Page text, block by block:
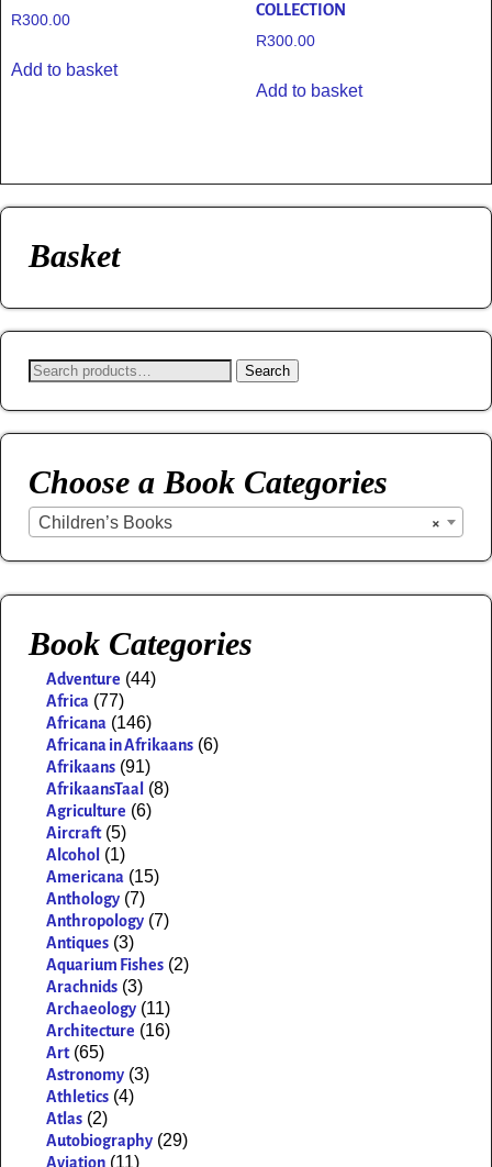
R300.00
Add to basket
COLLECTION
R300.00
Add to basket
Basket
Search
Choose a Book Categories
×
Children’s Books
Book Categories
Adventure (44)
Africa (77)
Africana (146)
Africana in Afrikaans (6)
Afrikaans (91)
AfrikaansTaal (8)
Agriculture (6)
Aircraft (5)
Alcohol (1)
Americana (15)
Anthology (7)
Anthropology (7)
Antiques (3)
Aquarium Fishes (2)
Arachnids (3)
Archaeology (11)
Architecture (16)
Art (65)
Astronomy (3)
Athletics (4)
Atlas (2)
Autobiography (29)
Aviation (11)